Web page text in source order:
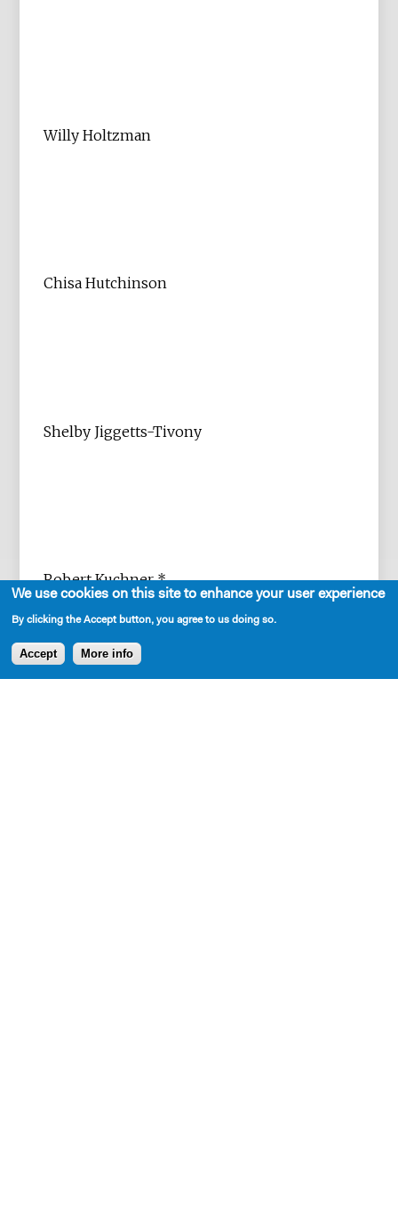
Willy Holtzman
Chisa Hutchinson
Shelby Jiggetts-Tivony
Robert Kuchner *
We use cookies on this site to enhance your user experience
By clicking the Accept button, you agree to us doing so.
Accept More info